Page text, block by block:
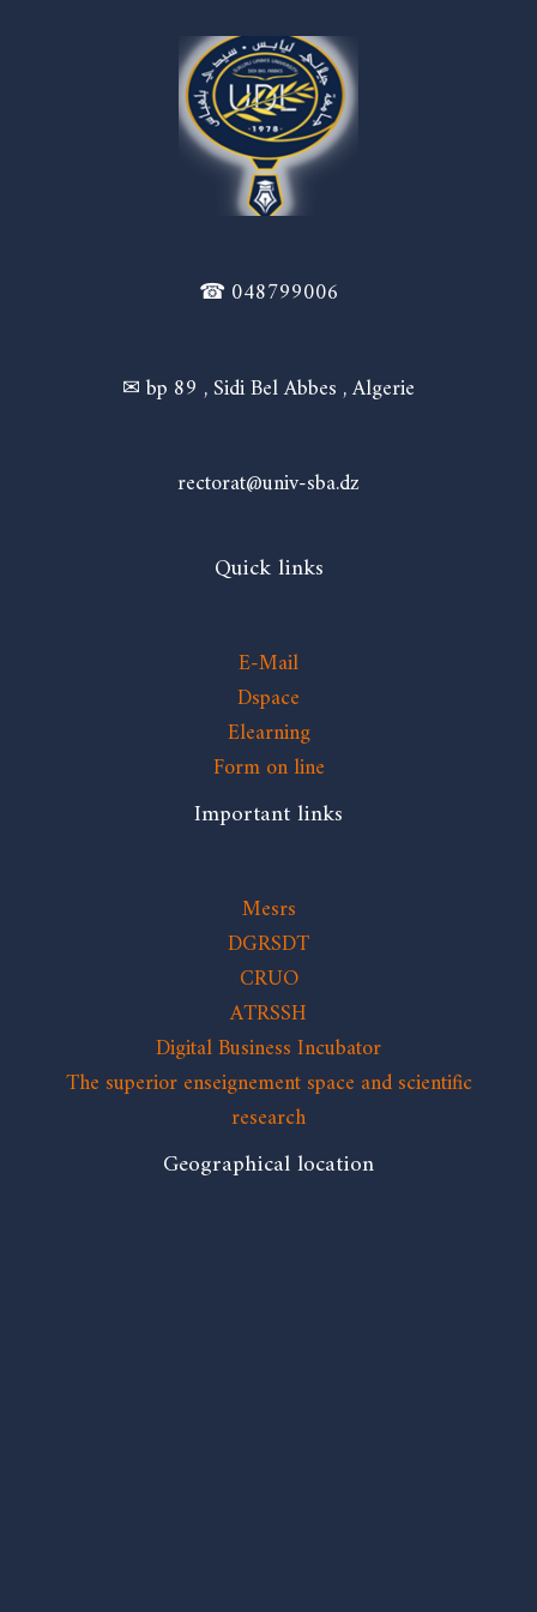
☎ 048799006
✉ bp 89 , Sidi Bel Abbes , Algerie
rectorat@univ-sba.dz
Quick links
E-Mail
Dspace
Elearning
Form on line
Important links
Mesrs
DGRSDT
CRUO
ATRSSH
Digital Business Incubator
The superior enseignement space and scientific
research
Geographical location